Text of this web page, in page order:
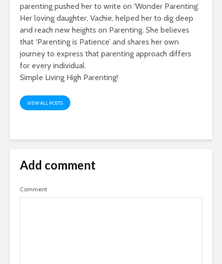
parenting pushed her to write on ‘Wonder Parenting’.
Her loving daughter, Vachie, helped her to dig deep
and reach new heights on Parenting. She believes
that ‘Parenting is Patience’ and shares her own
journey to express that parenting approach differs
for every individual.
Simple Living High Parenting!
VIEW ALL POSTS
Add comment
Comment